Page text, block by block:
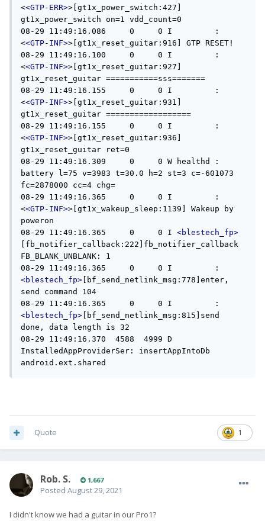
<<GTP-ERR>>[gt1x_power_switch:427]
gt1x_power_switch on=1 vdd_count=0
08-29 11:49:16.086     0     0 I         :
<<GTP-INF>>[gt1x_reset_guitar:916] GTP RESET!
08-29 11:49:16.100     0     0 I         :
<<GTP-INF>>[gt1x_reset_guitar:927]
gt1x_reset_guitar ===========sss=======
08-29 11:49:16.155     0     0 I         :
<<GTP-INF>>[gt1x_reset_guitar:931]
gt1x_reset_guitar ==================
08-29 11:49:16.155     0     0 I         :
<<GTP-INF>>[gt1x_reset_guitar:936]
gt1x_reset_guitar ret=0
08-29 11:49:16.309     0     0 W healthd :
battery l=75 v=3983 t=30.0 h=2 st=3 c=-601073
fc=2878000 cc=4 chg=
08-29 11:49:16.365     0     0 I         :
<<GTP-INF>>[gt1x_wakeup_sleep:1139] Wakeup by
poweron
08-29 11:49:16.365     0     0 I <blestech_fp>
[fb_notifier_callback:222]fb_notifier_callback
FB_BLANK_UNBLANK: 1
<blestech_fp> [bf_send_netlink_msg:778]enter,
send command 104
<blestech_fp> [bf_send_netlink_msg:815]send
done, data length is 32
08-29 11:49:16.370  4588  4999 D
InstalledAppProviderSer: insertAppIntoDb
android.ext.shared
1
Quote
Rob. S. 1,667
Posted August 29, 2021
I didn't know we had a guitar in our Pro1?